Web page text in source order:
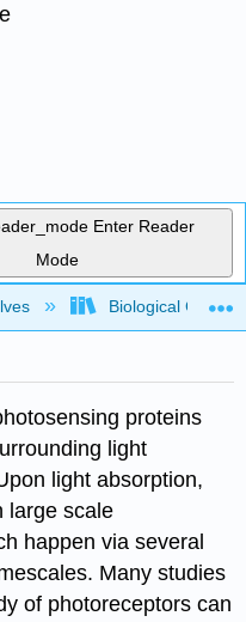
Enter Reader
Mode
hierarchyBiological
proteins
light
light absorption,
large scale
happen via several
Many studies
of photoreceptors can